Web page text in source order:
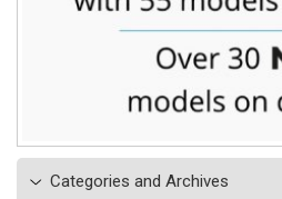
Categories and Archives